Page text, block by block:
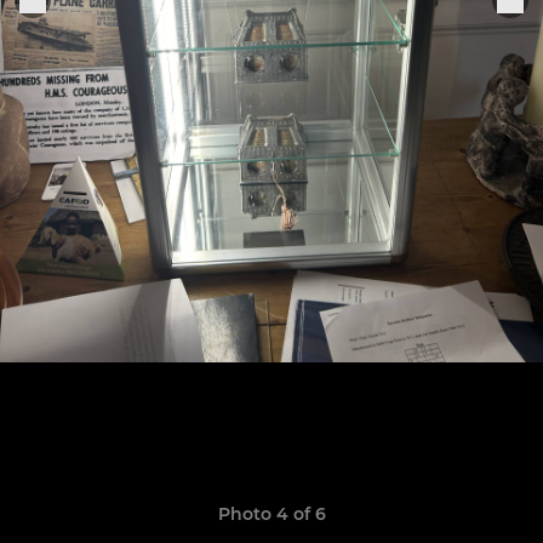
Photo 4 of 6